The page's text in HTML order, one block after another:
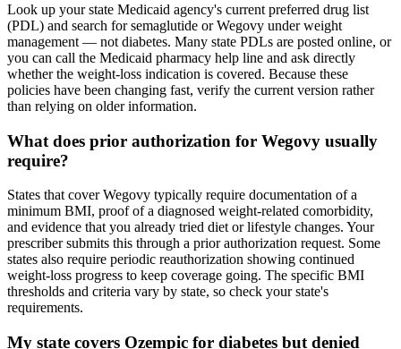
Look up your state Medicaid agency's current preferred drug list
(PDL) and search for semaglutide or Wegovy under weight
management — not diabetes. Many state PDLs are posted online, or
you can call the Medicaid pharmacy help line and ask directly
whether the weight-loss indication is covered. Because these
policies have been changing fast, verify the current version rather
than relying on older information.
What does prior authorization for Wegovy usually
require?
States that cover Wegovy typically require documentation of a
minimum BMI, proof of a diagnosed weight-related comorbidity,
and evidence that you already tried diet or lifestyle changes. Your
prescriber submits this through a prior authorization request. Some
states also require periodic reauthorization showing continued
weight-loss progress to keep coverage going. The specific BMI
thresholds and criteria vary by state, so check your state's
requirements.
My state covers Ozempic for diabetes but denied